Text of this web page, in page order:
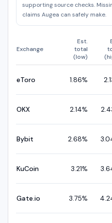
supporting source checks.
claims Augea can safely make.
Exchange
Est.
total
(low)
eToro 1.86%
OKX 2.14%
Bybit 2.68%
KuCoin 3.21%
Gate.io 3.75%